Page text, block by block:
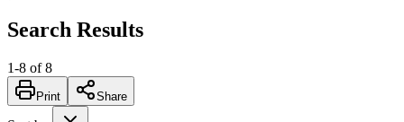
Search Results
1-8 of 8
Print Share